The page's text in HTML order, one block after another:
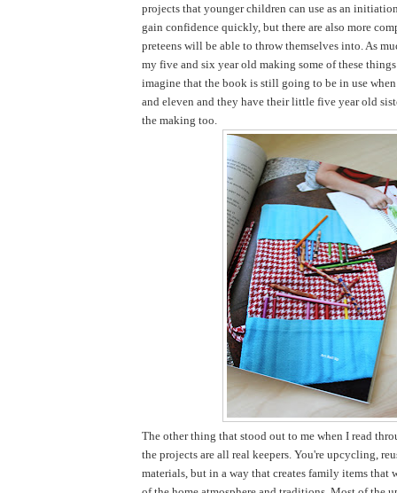
projects that younger children can use as an
gain confidence quickly, but there are also more
preteens will be able to throw themselves into. As
my five and six year old making some of these
imagine that the book is still going to be in use
and eleven and they have their little five year old
the making too.
The other thing that stood out to me when I read
the projects are all real keepers. You're upcycling,
materials, but in a way that creates family items that